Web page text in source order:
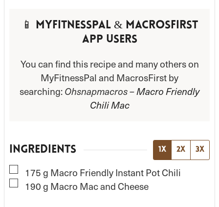
📱 MyFitnessPal & MacrosFirst
App Users
You can find this recipe and many others on
MyFitnessPal and MacrosFirst by
searching:Ohsnapmacros –Macro Friendly
Chili Mac
INGREDIENTS 1x 2x 3x
▢
175g Macro Friendly Instant Pot Chili
▢
190g Macro Mac and Cheese